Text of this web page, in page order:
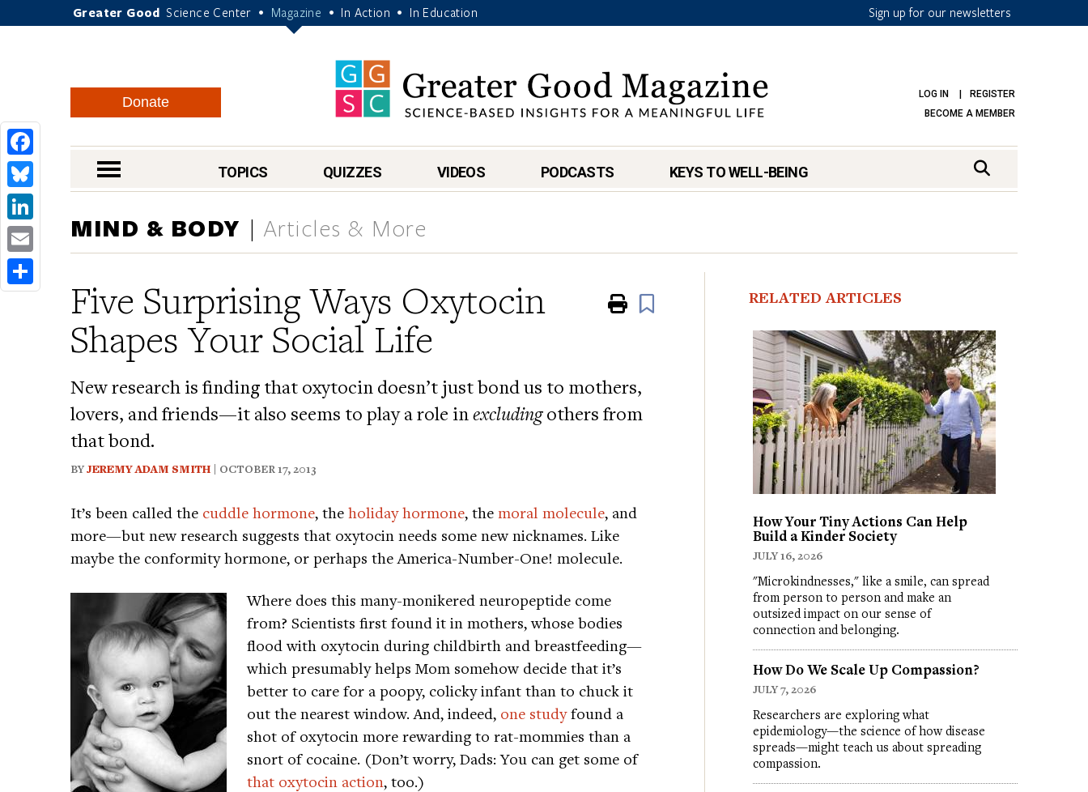
Greater Good Science Center • Magazine • In Action • In Education Sign up for our newsletters
Donate LOG IN
REGISTER
BECOME A MEMBER
nav menu TOPICS QUIZZES VIDEOS PODCASTS KEYS TO WELL-BEING
MIND & BODY Articles & More
Five Surprising Ways Oxytocin
Shapes Your Social Life
New research is finding that oxytocin doesn’t just bond us to mothers,
lovers, and friends—it also seems to play a role in excludingothers from
that bond.
BYJEREMY ADAM SMITH | OCTOBER 17, 2013
Facebook
Bluesky
LinkedIn
Email
Share
PrintBookmark
It’s been called the cuddle hormone, the holiday hormone, the moral molecule, and
more—but new research suggests that oxytocin needs some new nicknames. Like
maybe the conformity hormone, or perhaps the America-Number-One! molecule.
Where does this many-monikered neuropeptide come
from? Scientists first found it in mothers, whose bodies
flood with oxytocin during childbirth and breastfeeding—
which presumably helps Mom somehow decide that it’s
better to care for a poopy, colicky infant than to chuck it
out the nearest window. And, indeed, one studyfound a
shot of oxytocin more rewarding to rat-mommies than a
snort of cocaine. (Don’t worry, Dads: You can get some of
that oxytocin action, too.)
RELATED ARTICLES
How Your Tiny Actions Can Help
Build a Kinder Society
JULY 16, 2026
"Microkindnesses," like a smile, can spread
from person to person and make an
outsized impact on our sense of
connection and belonging.
How Do We Scale Up Compassion?
JULY 7, 2026
Researchers are exploring what
epidemiology—the science of how disease
spreads—might teach us about spreading
compassion.